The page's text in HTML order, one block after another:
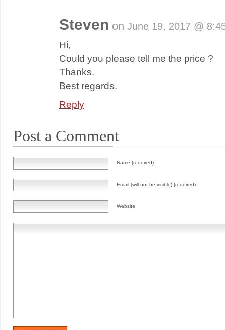
Steven on June 19, 2017 @
Hi,
Could you please tell me the price ?
Thanks.
Best regards.
Reply
Post a Comment
Name (required)
Email (will not be visible) (required)
Website